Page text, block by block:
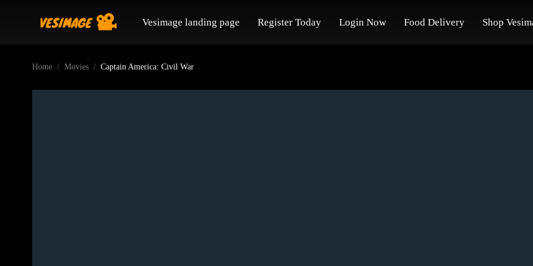
Vesimage landing page Register Today Login Now Food Delivery Shop
Home Movies Captain America: Civil War